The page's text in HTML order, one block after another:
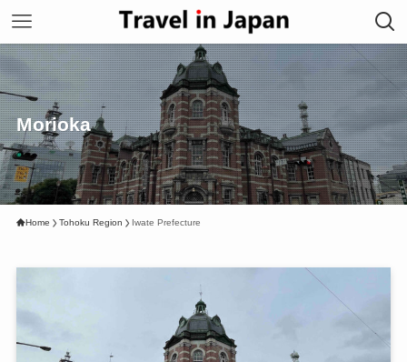
Morioka
Home Tohoku Region Iwate Prefecture